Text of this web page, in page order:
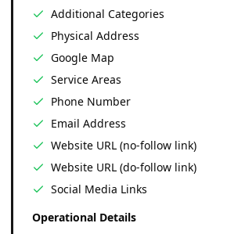
Additional Categories
Physical Address
Google Map
Service Areas
Phone Number
Email Address
Website URL (no-follow link)
Website URL (do-follow link)
Social Media Links
Operational Details